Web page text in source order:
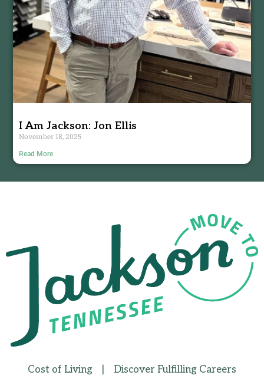
I Am Jackson: Jon Ellis
November 18, 2025
Read More
Cost of Living Discover Fulfilling Careers